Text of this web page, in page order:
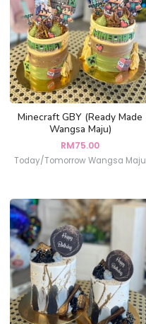
Minecraft GBY (Ready Made
Wangsa Maju)
RM75.00
Today/Tomorrow Wangsa Maju